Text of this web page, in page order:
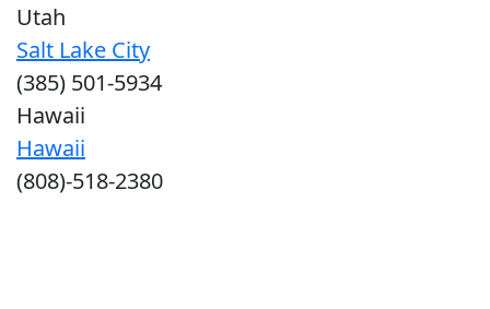
Utah
Salt Lake City
(385) 501-5934
Hawaii
Hawaii
(808)-518-2380